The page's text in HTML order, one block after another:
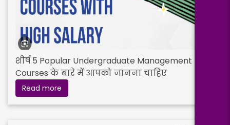
शीर्ष 5 Popular Undergraduate Management
Courses के बारे में आपको जानना चाहिए
Read more